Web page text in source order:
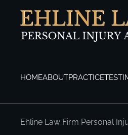
Skip to main
HOMEABOUTPRACTICE
Ehline Law Firm Personal